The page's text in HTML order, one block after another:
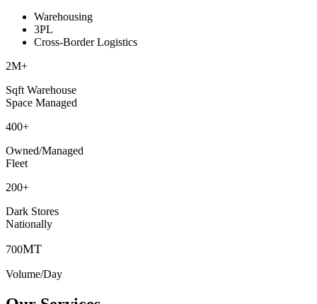
Warehousing
3PL
Cross-Border Logistics
2M+
Sqft Warehouse
Space Managed
400+
Owned/Managed
Fleet
200+
Dark Stores
Nationally
700MT
Volume/Day